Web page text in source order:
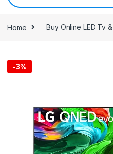
Home Buy Online LED Tv
-3%